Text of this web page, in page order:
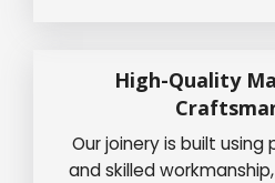
High-Quality
Our joinery is built
and skilled